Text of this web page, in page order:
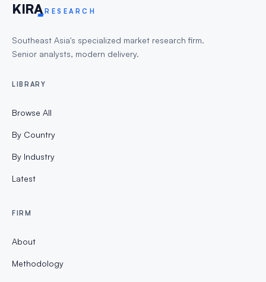
KIRA RESEARCH
Southeast Asia's specialized market research firm.
Senior analysts, modern delivery.
LIBRARY
Browse All
By Country
By Industry
Latest
FIRM
About
Methodology